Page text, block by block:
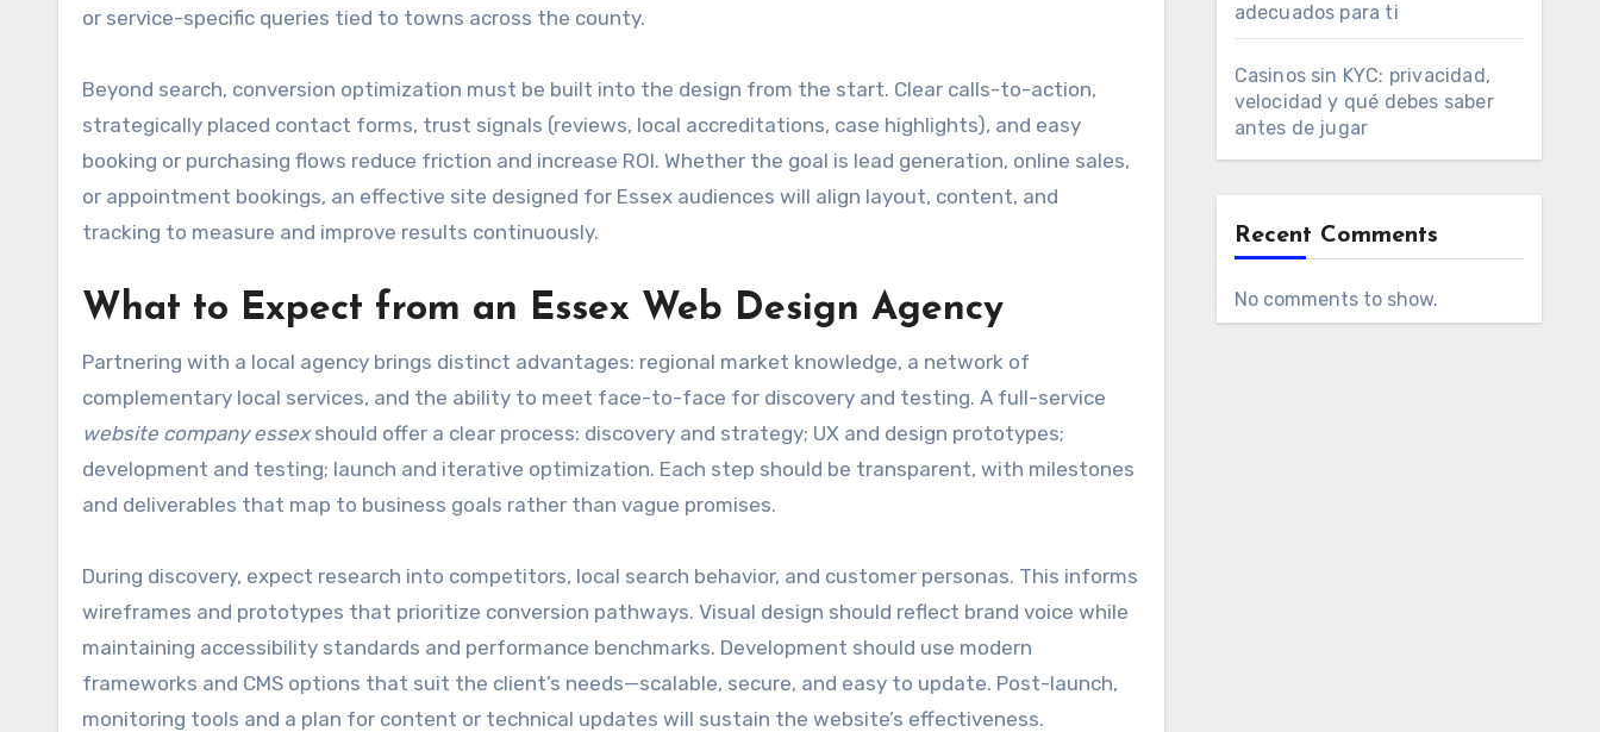
or service-specific queries tied to towns across the county.
Beyond search, conversion optimization must be built into the design from the start. Clear calls-to-action,
strategically placed contact forms, trust signals (reviews, local accreditations, case highlights), and easy
booking or purchasing flows reduce friction and increase ROI. Whether the goal is lead generation, online sales,
or appointment bookings, an effective site designed for Essex audiences will align layout, content, and
tracking to measure and improve results continuously.
What to Expect from an Essex Web Design Agency
Partnering with a local agency brings distinct advantages: regional market knowledge, a network of
complementary local services, and the ability to meet face-to-face for discovery and testing. A full-service
website company essexshould offer a clear process: discovery and strategy; UX and design prototypes;
development and testing; launch and iterative optimization. Each step should be transparent, with milestones
and deliverables that map to business goals rather than vague promises.
During discovery, expect research into competitors, local search behavior, and customer personas. This informs
wireframes and prototypes that prioritize conversion pathways. Visual design should reflect brand voice while
maintaining accessibility standards and performance benchmarks. Development should use modern
frameworks and CMS options that suit the client’s needs—scalable, secure, and easy to update. Post-launch,
monitoring tools and a plan for content or technical updates will sustain the website’s effectiveness.
adecuados para ti
Casinos sin KYC: privacidad,
velocidad y qué debes saber
antes de jugar
Recent Comments
No comments to show.